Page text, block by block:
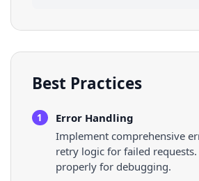
Best Practices
1
Error Handling
Implement comprehensive
retry logic for failed
properly for debugging.